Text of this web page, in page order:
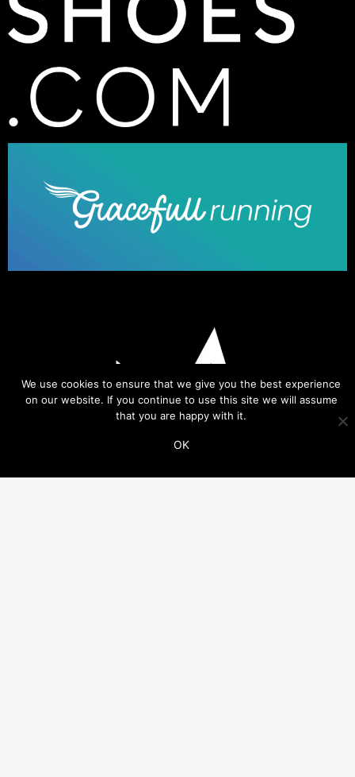
We use cookies to ensure that we give you the best experience
on our website. If you continue to use this site we will assume
that you are happy with it.
OK